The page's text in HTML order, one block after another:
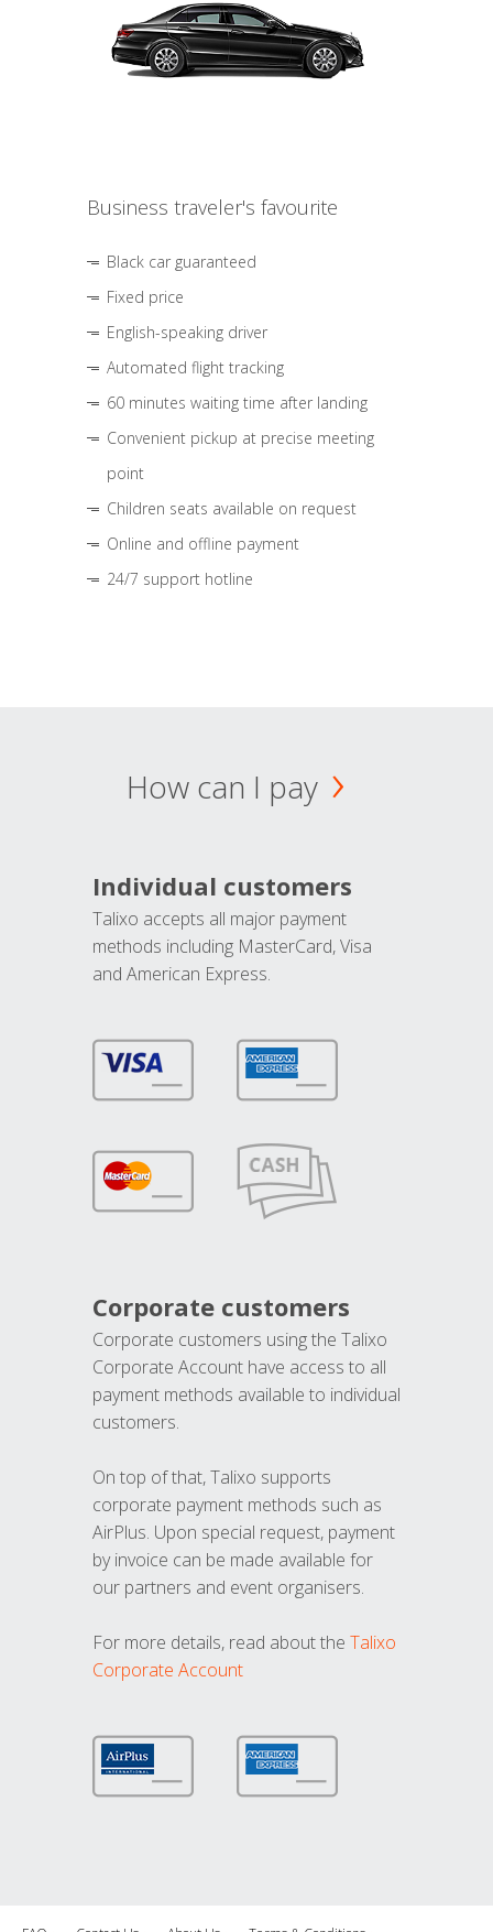
Business traveler's favourite
Black car guaranteed
Fixed price
English-speaking driver
Automated flight tracking
60 minutes waiting time after landing
Convenient pickup at precise meeting
point
Children seats available on request
Online and offline payment
24/7 support hotline
How can I pay
Individual customers
Talixo accepts all major payment
methods including MasterCard, Visa
and American Express.
Corporate customers
Corporate customers using the Talixo
Corporate Account have access to all
payment methods available to individual
customers.
On top of that, Talixo supports
corporate payment methods such as
AirPlus. Upon special request, payment
by invoice can be made available for
our partners and event organisers.
For more details, read about the Talixo
Corporate Account